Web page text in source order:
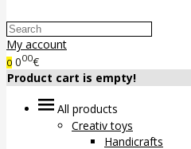
My account
0 000€
Product cart is empty!
All products
Creativ toys
Handicrafts